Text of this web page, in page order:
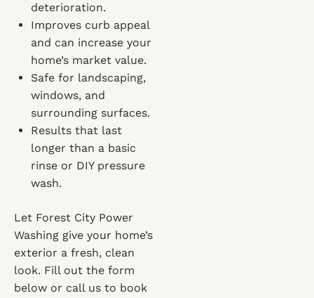
deterioration.
Improves curb appeal
and can increase your
home’s market value.
Safe for landscaping,
windows, and
surrounding surfaces.
Results that last
longer than a basic
rinse or DIY pressure
wash.
Let Forest City Power
Washing give your home’s
exterior a fresh, clean
look. Fill out the form
below or call us to book